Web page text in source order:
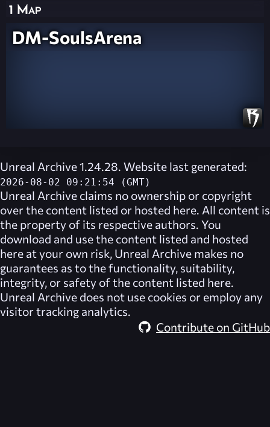
1 Map
DM-SoulsArena
Unreal Archive 1.24.28. Website last generated:
2026-08-02 09:21:54 (GMT)
Unreal Archive claims no ownership or copyright
over the content listed or hosted here. All content is
the property of its respective authors. You
download and use the content listed and hosted
here at your own risk, Unreal Archive makes no
guarantees as to the functionality, suitability,
integrity, or safety of the content listed here.
Unreal Archive does not use cookies or employ any
visitor tracking analytics.
Contribute on GitHub